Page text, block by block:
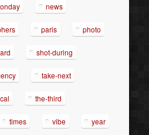
news
paris photo
shot-during
take-next
the-third
times vibe year